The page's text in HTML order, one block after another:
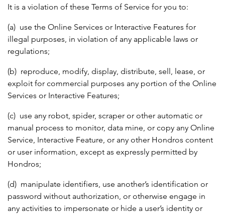
It is a violation of these Terms of Service for you to:
(a) use the Online Services or Interactive Features for
illegal purposes, in violation of any applicable laws or
regulations;
(b) reproduce, modify, display, distribute, sell, lease, or
exploit for commercial purposes any portion of the Online
Services or Interactive Features;
(c) use any robot, spider, scraper or other automatic or
manual process to monitor, data mine, or copy any Online
Service, Interactive Feature, or any other Hondros content
or user information, except as expressly permitted by
Hondros;
(d) manipulate identifiers, use another’s identification or
password without authorization, or otherwise engage in
any activities to impersonate or hide a user’s identity or